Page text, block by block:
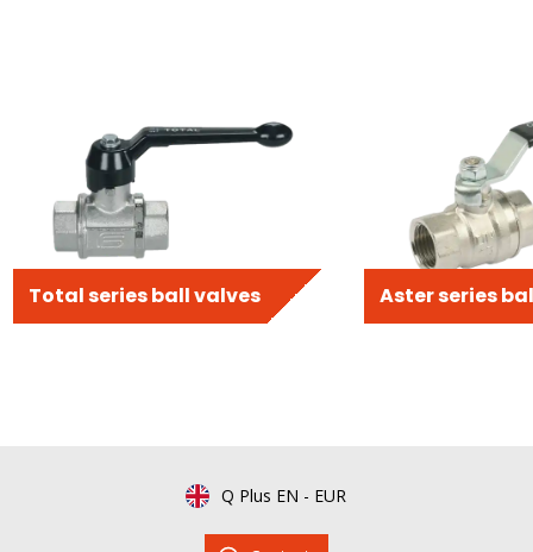
Total series ball valves Aster series
Q Plus EN - EUR